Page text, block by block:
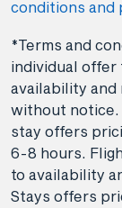
conditions and
*Terms and
individual
availability and
without notice.
stay offers
6-8 hours.
to availability
Stays offers